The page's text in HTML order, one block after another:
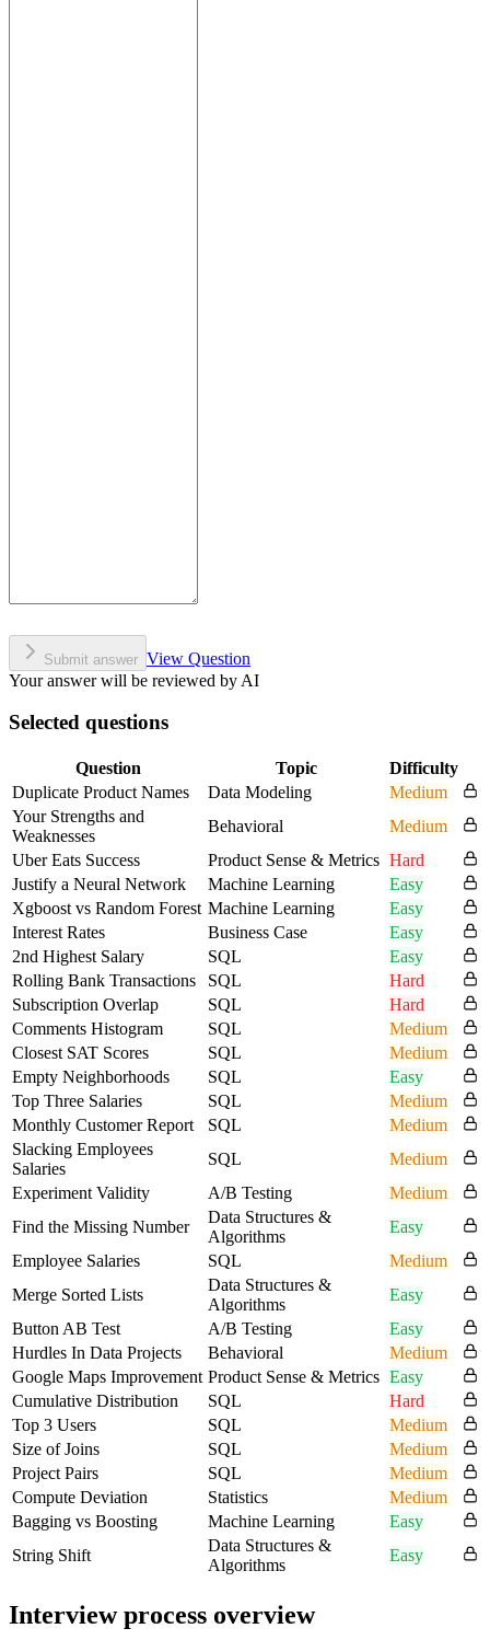
Submit answer View Question
Your answer will be reviewed by AI
Selected questions
Question Topic
Difficulty
Duplicate Product Names
Data Modeling
Medium
Your Strengths and
Weaknesses
Behavioral
Medium
Uber Eats Success
Product Sense & Metrics Hard
Justify a Neural Network
Machine Learning
Easy
Xgboost vs Random Forest Machine Learning
Easy
Interest Rates
Business Case
Easy
2nd Highest Salary
SQL
Easy
Rolling Bank Transactions
SQL
Hard
Subscription Overlap
SQL
Hard
Comments Histogram
SQL
Medium
Closest SAT Scores
SQL
Medium
Empty Neighborhoods
SQL
Easy
Top Three Salaries
SQL
Medium
Monthly Customer Report
SQL
Medium
Slacking Employees
Salaries
SQL
Medium
Experiment Validity
A/B Testing
Medium
Find the Missing Number
Data Structures &
Algorithms
Easy
Employee Salaries
SQL
Medium
Merge Sorted Lists
Data Structures &
Algorithms
Easy
Button AB Test
A/B Testing
Easy
Hurdles In Data Projects
Behavioral
Medium
Google Maps Improvement Product Sense & Metrics Easy
Cumulative Distribution
SQL
Hard
Top 3 Users
SQL
Medium
Size of Joins
SQL
Medium
Project Pairs
SQL
Medium
Compute Deviation
Statistics
Medium
Bagging vs Boosting
Machine Learning
Easy
String Shift
Data Structures &
Algorithms
Easy
Interview process overview